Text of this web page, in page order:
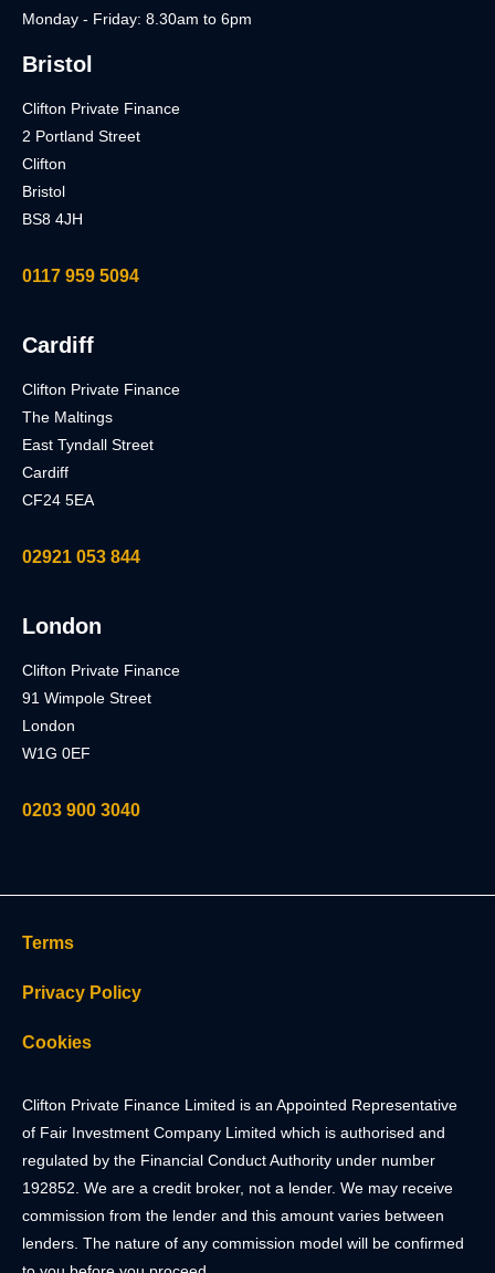
Monday - Friday: 8.30am to 6pm
Bristol
Clifton Private Finance
2 Portland Street
Clifton
Bristol
BS8 4JH
0117 959 5094
Cardiff
Clifton Private Finance
The Maltings
East Tyndall Street
Cardiff
CF24 5EA
02921 053 844
London
Clifton Private Finance
91 Wimpole Street
London
W1G 0EF
0203 900 3040
Terms
Privacy Policy
Cookies
Clifton Private Finance Limited is an Appointed Representative
of Fair Investment Company Limited which is authorised and
regulated by the Financial Conduct Authority under number
192852. We are a credit broker, not a lender. We may receive
commission from the lender and this amount varies between
lenders. The nature of any commission model will be confirmed